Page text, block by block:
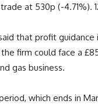
at 530p (-4.71%).
that profit
firm could face a
gas business.
which ends in